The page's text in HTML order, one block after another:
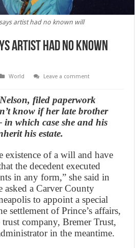
artist had no known will
artist had no known
World
Leave a comment
filed paperwork
know if her late brother
which case she and his
his estate.
existence of a will and have
the decedent executed
in any form,” she said in
asked a Carver County
to appoint a special
settlement of Prince’s affairs,
trust company, Bremer Trust,
in the meantime.